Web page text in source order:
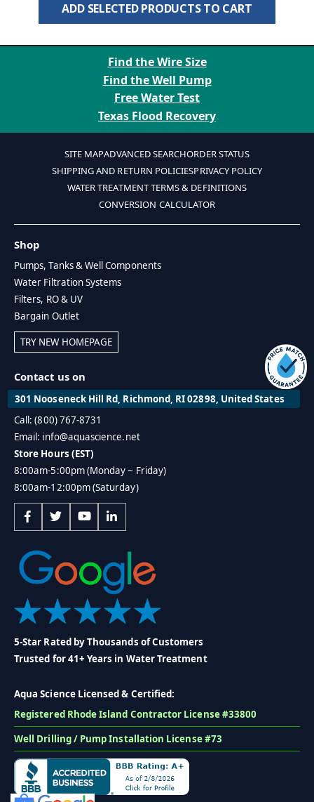
ADD SELECTED PRODUCTS TO CART
Find the Wire Size
Find the Well Pump
Free Water Test
Texas Flood Recovery
SITE MAPADVANCED SEARCHORDER STATUS
SHIPPING AND RETURN POLICIESPRIVACY POLICY
WATER TREATMENT TERMS & DEFINITIONS
CONVERSION CALCULATOR
Shop
Pumps, Tanks & Well Components
Water Filtration Systems
Filters, RO & UV
Bargain Outlet
TRY NEW HOMEPAGE
Contact us on
301 Nooseneck Hill Rd, Richmond, RI 02898, United States
Call: (800) 767-8731
Email: info@aquascience.net
Store Hours (EST)
8:00am-5:00pm (Monday ~ Friday)
8:00am-12:00pm (Saturday)
5-Star Rated by Thousands of Customers
Trusted for 41+ Years in Water Treatment
Aqua Science Licensed & Certified:
Registered Rhode Island Contractor License #33800
Well Drilling / Pump Installation License #73